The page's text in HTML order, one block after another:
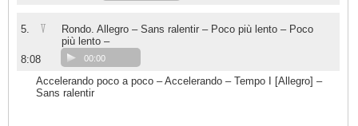
5. V
Rondo. Allegro – Sans ralentir – Poco più lento – Poco
più lento –
8:08
00:00
Accelerando poco a poco – Accelerando – Tempo I [Allegro] –
Sans ralentir